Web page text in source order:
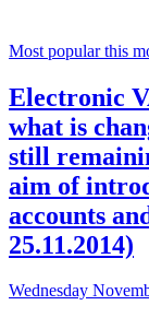
Most popular this
Electronic
what is
still
aim of
accounts
25.11.2014)
Wednesday